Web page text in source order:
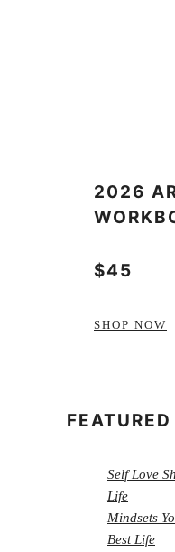
2026
$45
SHOP NOW
Self Love
Life
Mindsets
Best Life